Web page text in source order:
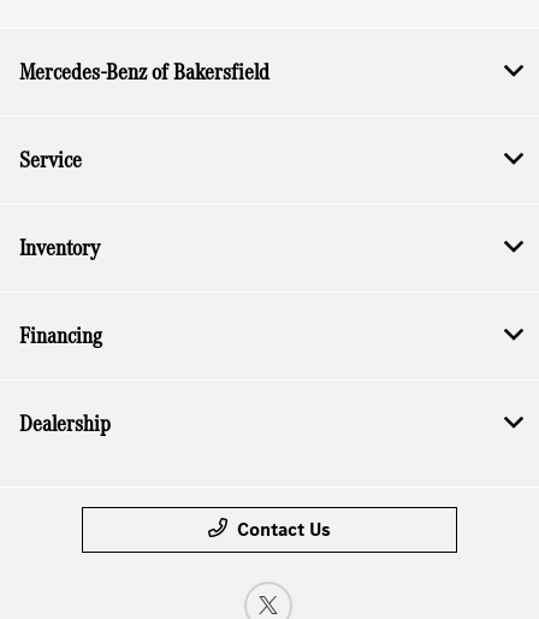
Mercedes-Benz of Bakersfield
Service
Inventory
Financing
Dealership
Contact Us